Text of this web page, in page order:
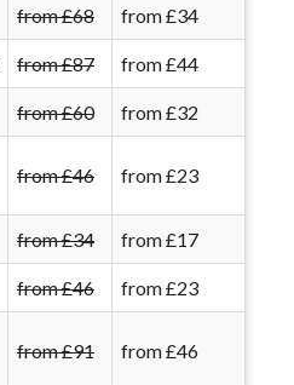
from £68 from £34
from £87 from £44
from £60 from £32
from £46 from £23
from £34 from £17
from £46 from £23
from £91 from £46